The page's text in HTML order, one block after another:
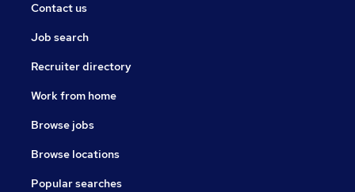
Contact us
Job search
Recruiter directory
Work from home
Browse jobs
Browse locations
Popular searches